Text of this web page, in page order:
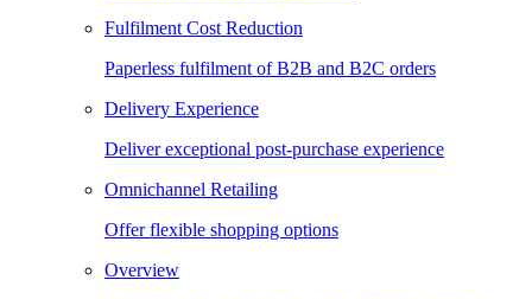
Fulfilment Cost Reduction
Paperless fulfilment of B2B and B2C orders
Delivery Experience
Deliver exceptional post-purchase experience
Omnichannel Retailing
Offer flexible shopping options
Overview